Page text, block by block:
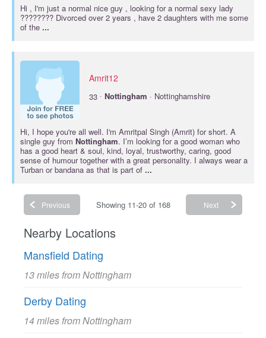
Hi , I'm just a normal nice guy , looking for a normal sexy lady
???????? Divorced over 2 years , have 2 daughters with me some
of the ...
Amrit12
33 · Nottingham · Nottinghamshire
Hi, I hope you're all well. I'm Amritpal Singh (Amrit) for short. A
single guy from Nottingham. I’m looking for a good woman who
has a good heart & soul, kind, loyal, trustworthy, caring, good
sense of humour together with a great personality. I always wear a
Turban or bandana as that is part of ...
Previous Showing 11-20 of 168 Next
Nearby Locations
Mansfield Dating
13 miles from Nottingham
Derby Dating
14 miles from Nottingham